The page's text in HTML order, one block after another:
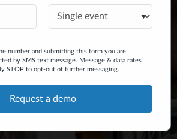
number and submitting this form you are
by SMS text message. Message & data rates
STOP to opt-out of further messaging.